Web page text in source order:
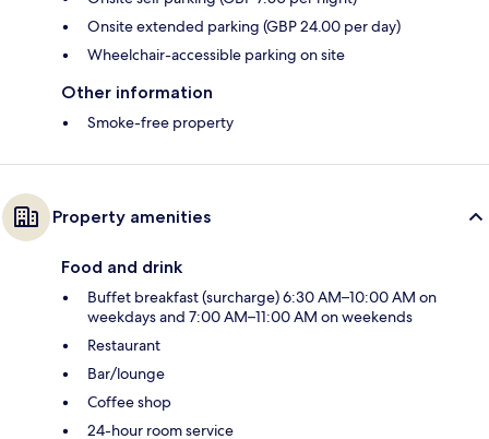
Onsite extended parking (GBP 24.00 per day)
Wheelchair-accessible parking on site
Other information
Smoke-free property
Property amenities
Food and drink
Buffet breakfast (surcharge) 6:30 AM–10:00 AM on
weekdays and 7:00 AM–11:00 AM on weekends
Restaurant
Bar/lounge
Coffee shop
24-hour room service